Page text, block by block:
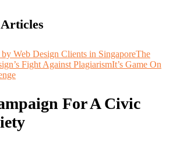
Web Design Clients in SingaporeThe
Fight Against PlagiarismIt’s Game On
For A Civic